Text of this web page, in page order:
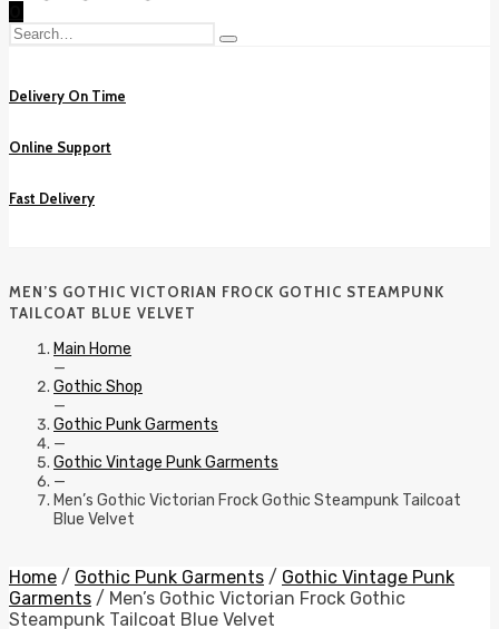
Search
Type
Delivery On Time
Online Support
Fast Delivery
MEN’S GOTHIC VICTORIAN FROCK GOTHIC STEAMPUNK
TAILCOAT BLUE VELVET
Main Home
—
Gothic Shop
—
Gothic Punk Garments
—
Gothic Vintage Punk Garments
—
Men’s Gothic Victorian Frock Gothic Steampunk Tailcoat
Blue Velvet
Home / Gothic Punk Garments / Gothic Vintage Punk
Garments / Men’s Gothic Victorian Frock Gothic
Steampunk Tailcoat Blue Velvet